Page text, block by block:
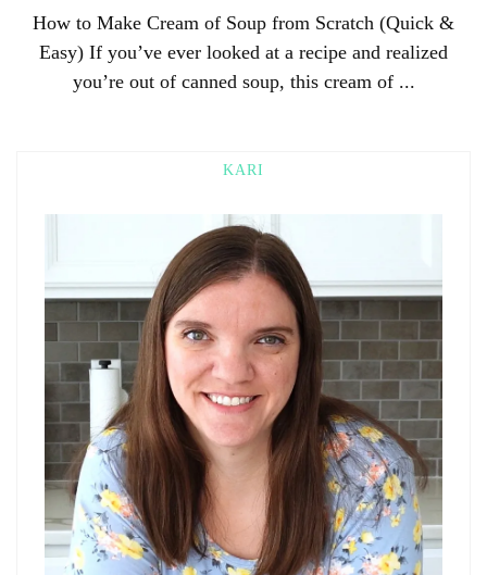
How to Make Cream of Soup from Scratch (Quick &
Easy) If you’ve ever looked at a recipe and realized
you’re out of canned soup, this cream of ...
KARI